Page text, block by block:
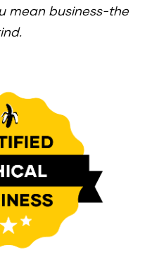
mean business-the